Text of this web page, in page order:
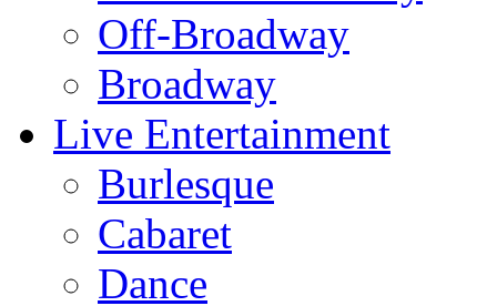
Off-Broadway
Broadway
Live Entertainment
Burlesque
Cabaret
Dance